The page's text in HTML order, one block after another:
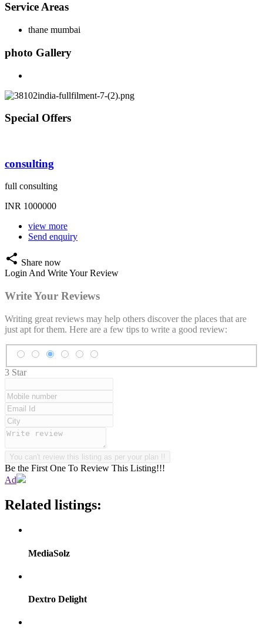
ServiceAreas
thane mumbai
photo Gallery
Special Offers
consulting
full consulting
INR 1000000
view more
Send enquiry
share Share now
Login And Write Your Review
Write Your Reviews
Writing great reviews may help others discover the places that are
just apt for them. Here are a few tips to write a good review:
3 Star
Be the First One To Review This Listing!!!
Ad
Related listings:
MediaSolz
Dextro Delight